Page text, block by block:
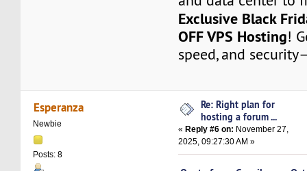
Exclusive Black
OFF VPS Hosting!
speed, and
Esperanza
Newbie
Posts: 8
Re: Right plan for
hosting a forum ...
« Reply #6 on: November 27,
2025, 09:27:30 AM »